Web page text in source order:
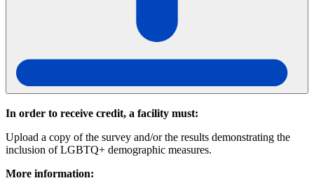
In order to receive credit, a facility must:
Upload a copy of the survey and/or the results demonstrating the
inclusion of LGBTQ+ demographic measures.
More information: